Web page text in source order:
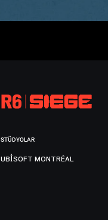
STÜDYOLAR
UBISOFT MONTRÉAL